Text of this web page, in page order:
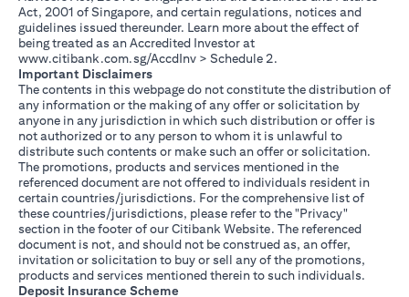
Act, 2001 of Singapore, and certain regulations, notices and
guidelines issued thereunder. Learn more about the effect of
being treated as an Accredited Investor at
www.citibank.com.sg/AccdInvopens in a new tab
> Schedule 2.
Important Disclaimers
The contents in this webpage do not constitute the distribution of
any information or the making of any offer or solicitation by
anyone in any jurisdiction in which such distribution or offer is
not authorized or to any person to whom it is unlawful to
distribute such contents or make such an offer or solicitation.
The promotions, products and services mentioned in the
referenced document are not offered to individuals resident in
certain countries/jurisdictions. For the comprehensive list of
these countries/jurisdictions, please refer to the "Privacy"
section in the footer of our Citibank Website. The referenced
document is not, and should not be construed as, an offer,
invitation or solicitation to buy or sell any of the promotions,
products and services mentioned therein to such individuals.
Deposit Insurance Scheme